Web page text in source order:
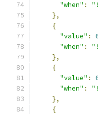
"when" :
},
{
"value" :
"when" :
},
{
"value" :
"when" :
},
{